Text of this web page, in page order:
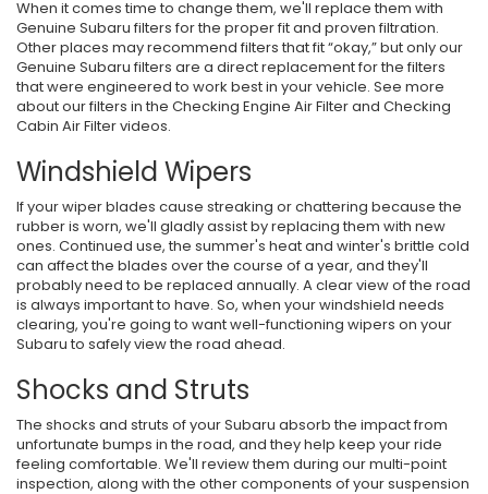
When it comes time to change them, we'll replace them with
Genuine Subaru filters for the proper fit and proven filtration.
Other places may recommend filters that fit “okay,” but only our
Genuine Subaru filters are a direct replacement for the filters
that were engineered to work best in your vehicle. See more
about our filters in the Checking Engine Air Filter and Checking
Cabin Air Filter videos.
Windshield Wipers
If your wiper blades cause streaking or chattering because the
rubber is worn, we'll gladly assist by replacing them with new
ones. Continued use, the summer's heat and winter's brittle cold
can affect the blades over the course of a year, and they'll
probably need to be replaced annually. A clear view of the road
is always important to have. So, when your windshield needs
clearing, you're going to want well-functioning wipers on your
Subaru to safely view the road ahead.
Shocks and Struts
The shocks and struts of your Subaru absorb the impact from
unfortunate bumps in the road, and they help keep your ride
feeling comfortable. We'll review them during our multi-point
inspection, along with the other components of your suspension